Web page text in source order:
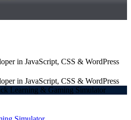
in JavaScript, CSS & WordPress
in JavaScript, CSS & WordPress